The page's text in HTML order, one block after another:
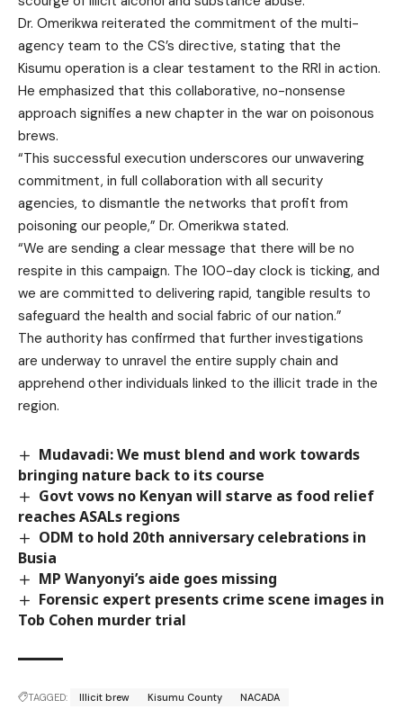
Dr. Omerikwa reiterated the commitment of the multi-
agency team to the CS’s directive, stating that the
Kisumu operation is a clear testament to the RRI in action.
He emphasized that this collaborative, no-nonsense
approach signifies a new chapter in the war on poisonous
brews.
“This successful execution underscores our unwavering
commitment, in full collaboration with all security
agencies, to dismantle the networks that profit from
poisoning our people,” Dr. Omerikwa stated.
“We are sending a clear message that there will be no
respite in this campaign. The 100-day clock is ticking, and
we are committed to delivering rapid, tangible results to
safeguard the health and social fabric of our nation.”
The authority has confirmed that further investigations
are underway to unravel the entire supply chain and
apprehend other individuals linked to the illicit trade in the
region.
Mudavadi: We must blend and work towards
bringing nature back to its course
Govt vows no Kenyan will starve as food relief
reaches ASALs regions
ODM to hold 20th anniversary celebrations in
Busia
MP Wanyonyi’s aide goes missing
Forensic expert presents crime scene images in
Tob Cohen murder trial
TAGGED: Illicit brew Kisumu County NACADA